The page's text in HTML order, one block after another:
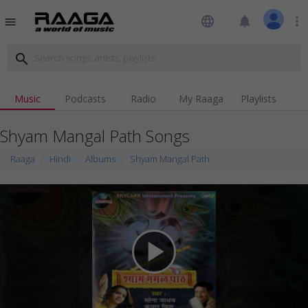
menu language notifications more_vert
search
Music Podcasts Radio My Raaga Playlists
Shyam Mangal Path Songs
Raaga Hindi Albums Shyam Mangal Path
play_arrow